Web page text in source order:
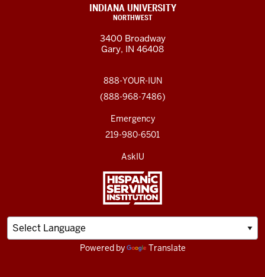
INDIANA UNIVERSITY
NORTHWEST
3400 Broadway
Gary, IN 46408
888-YOUR-IUN
(888-968-7486)
Emergency
219-980-6501
AskIU
Powered by Translate